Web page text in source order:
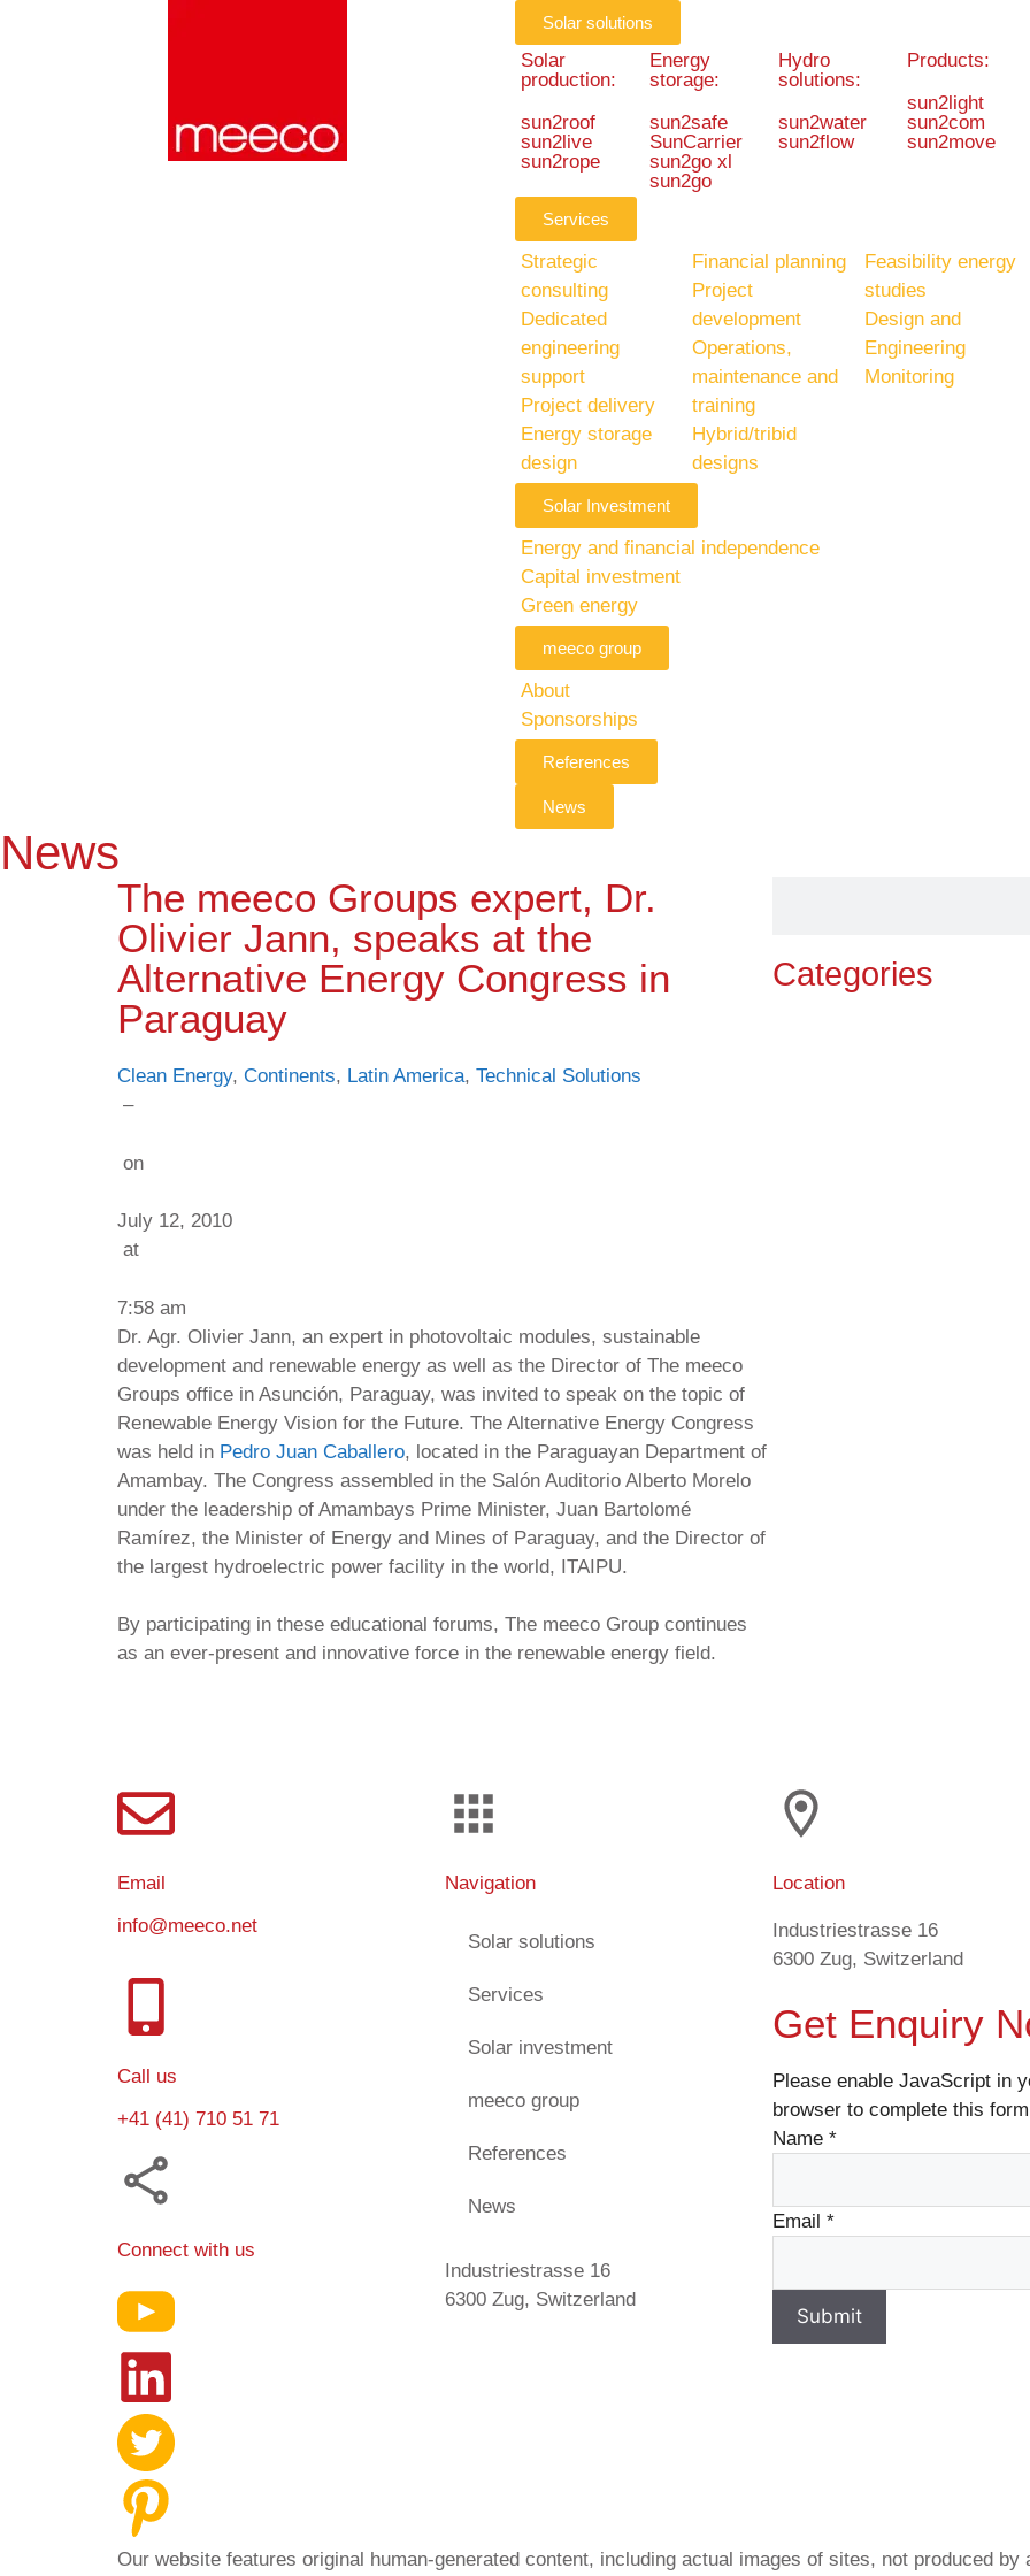
Solar solutions
Solar
production:
sun2roof
sun2live
sun2rope
Energy
storage:
sun2safe
SunCarrier
sun2go xl
sun2go
Hydro
solutions:
sun2water
sun2flow
Products:
sun2light
sun2com
sun2move
Services
Strategic
consulting
Dedicated
engineering
support
Project delivery
Energy storage
design
Financial planning
Project
development
Operations,
maintenance and
training
Hybrid/tribid
designs
Feasibility energy
studies
Design and
Engineering
Monitoring
Solar Investment
Energy and financial independence
Capital investment
Green energy
meeco group
About
Sponsorships
References
News
News
The meeco Groups expert, Dr.
Olivier Jann, speaks at the
Alternative Energy Congress in
Paraguay
Clean Energy, Continents, Latin America, Technical Solutions
–
on
July 12, 2010
at
7:58 am
Dr. Agr. Olivier Jann, an expert in photovoltaic modules, sustainable
development and renewable energy as well as the Director of The meeco
Groups office in Asunción, Paraguay, was invited to speak on the topic of
Renewable Energy Vision for the Future. The Alternative Energy Congress
was held in Pedro Juan Caballero, located in the Paraguayan Department of
Amambay. The Congress assembled in the Salón Auditorio Alberto Morelo
under the leadership of Amambays Prime Minister, Juan Bartolomé
Ramírez, the Minister of Energy and Mines of Paraguay, and the Director of
the largest hydroelectric power facility in the world, ITAIPU.
By participating in these educational forums, The meeco Group continues
as an ever-present and innovative force in the renewable energy field.
Categories
Email
info@meeco.net
Call us
+41 (41) 710 51 71
Connect with us
Navigation
Solar solutions
Services
Solar investment
meeco group
References
News
Industriestrasse 16
6300 Zug, Switzerland
Location
Industriestrasse 16
6300 Zug, Switzerland
Get Enquiry
Please enable JavaScript in
browser to complete this
Name *
Email *
Submit
Our website features original human-generated content, including actual images of sites, not produced